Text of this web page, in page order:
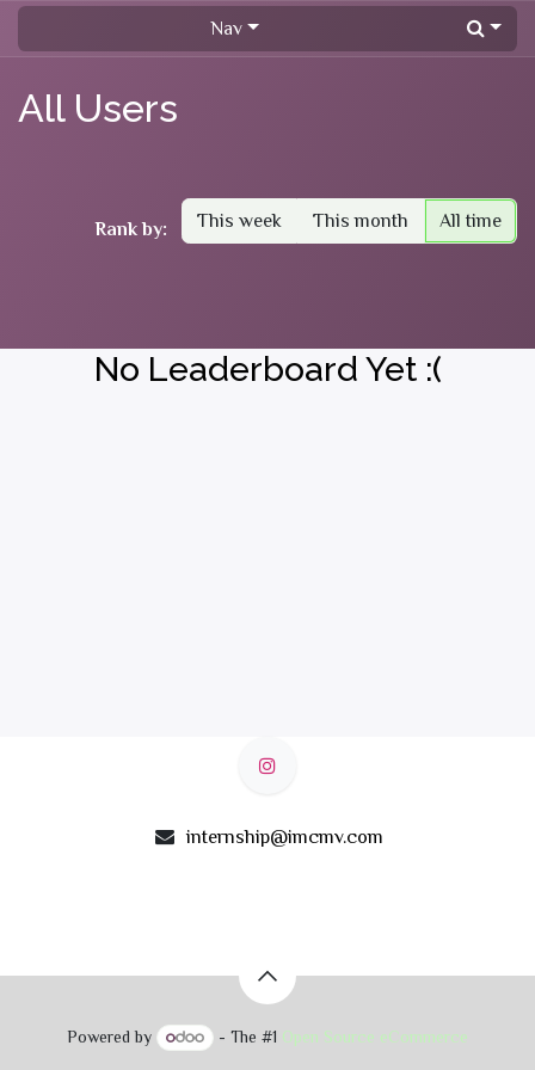
Skip to Content
Nav
All Users
Rank by: This week This month All time
No Leaderboard Yet :(
internship@imcmv.com
Powered by - The #1 Open Source eCommerce